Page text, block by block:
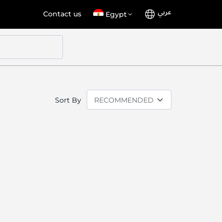
Contact us
SelectEgypt Language
عربي
Sort By